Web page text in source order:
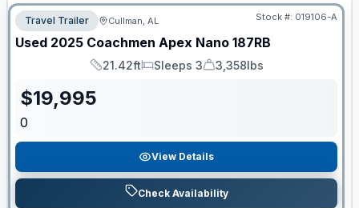
Travel Trailer Cullman, AL Stock #: 019106-A
Used 2025 Coachmen Apex Nano 187RB
Length
21.42ft
Sleeps
Sleeps 3
Dry Weight
3,358lbs
$19,995
0
View Details
Check Availability